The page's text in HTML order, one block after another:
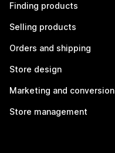
Finding products
Selling products
Orders and shipping
Store design
Marketing and conversion
Store management